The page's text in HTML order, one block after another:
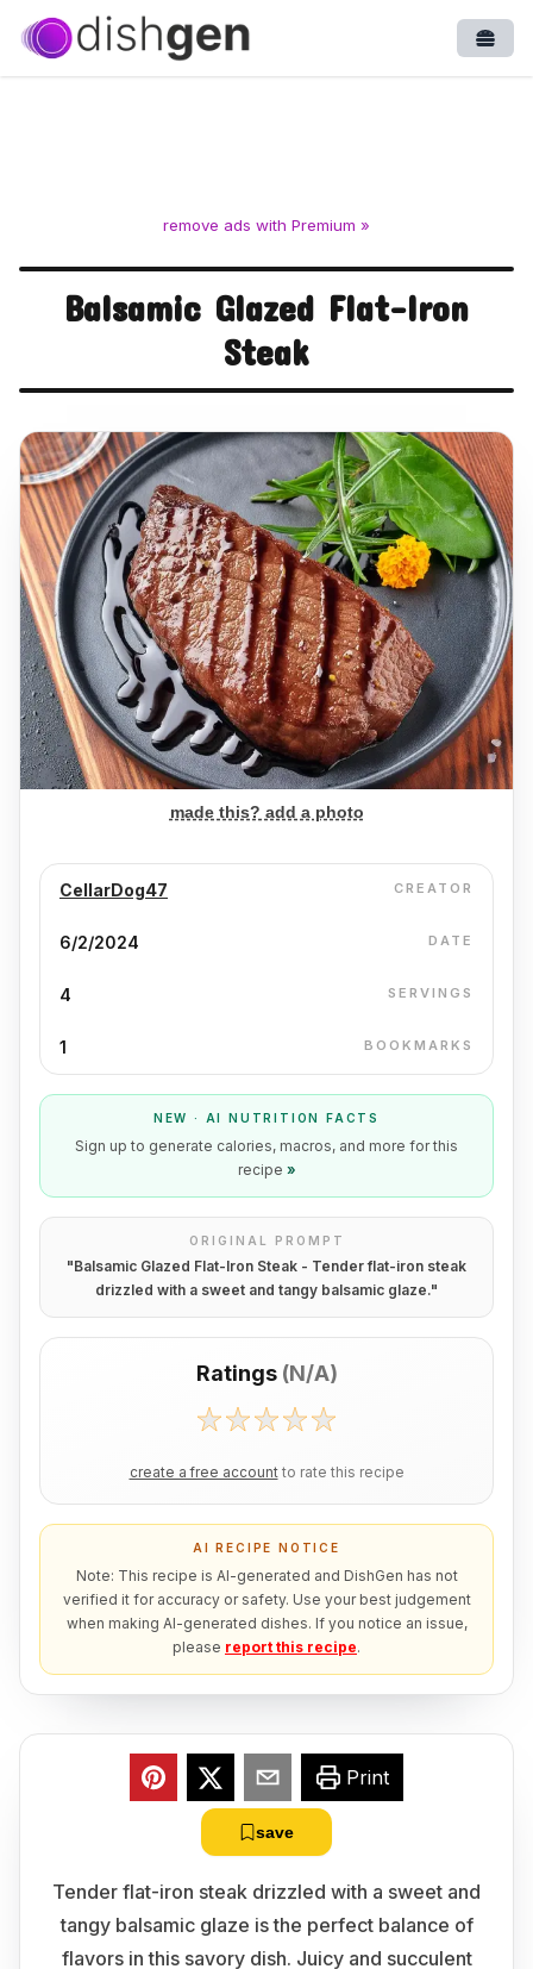
remove ads with Premium »
Balsamic Glazed Flat-Iron
Steak
made this? add a photo
CellarDog47 CREATOR
6/2/2024 DATE
4 SERVINGS
1 BOOKMARKS
NEW · AI NUTRITION FACTS
Sign up to generate calories, macros, and more for this
recipe »
ORIGINAL PROMPT
"Balsamic Glazed Flat-Iron Steak - Tender flat-iron steak
drizzled with a sweet and tangy balsamic glaze."
Ratings (N/A)
create a free account to rate this recipe
AI RECIPE NOTICE
Note: This recipe is AI-generated and DishGen has not
verified it for accuracy or safety. Use your best judgement
when making AI-generated dishes. If you notice an issue,
please report this recipe.
Print
save
Tender flat-iron steak drizzled with a sweet and
tangy balsamic glaze is the perfect balance of
flavors in this savory dish. Juicy and succulent